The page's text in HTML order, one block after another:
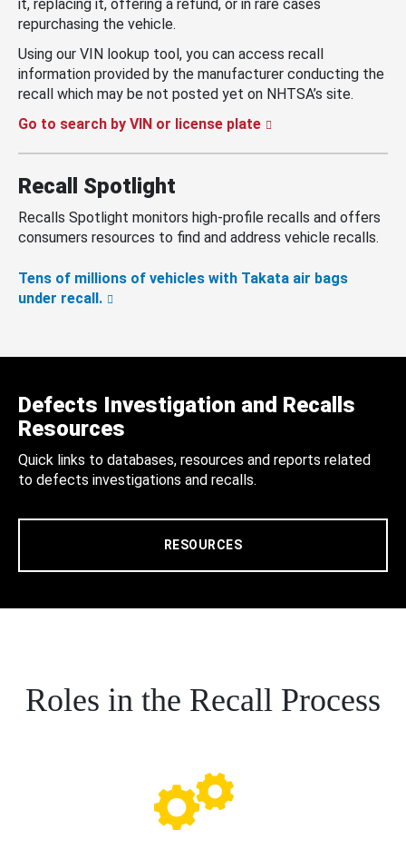
it, replacing it, offering a refund, or in rare cases
repurchasing the vehicle.
Using our VIN lookup tool, you can access recall
information provided by the manufacturer conducting the
recall which may be not posted yet on NHTSA’s site.
Go to search by VIN or license plate
Recall Spotlight
Recalls Spotlight monitors high-profile recalls and offers
consumers resources to find and address vehicle recalls.
Tens of millions of vehicles with Takata air bags
under recall.
Defects Investigation and Recalls
Resources
Quick links to databases, resources and reports related
to defects investigations and recalls.
RESOURCES
Roles in the Recall Process